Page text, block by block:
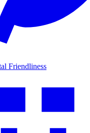
Friendliness